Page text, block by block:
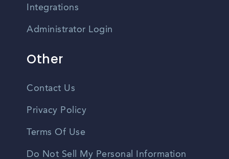
Integrations
Administrator Login
Other
Contact Us
Privacy Policy
Terms Of Use
Do Not Sell My Personal Information